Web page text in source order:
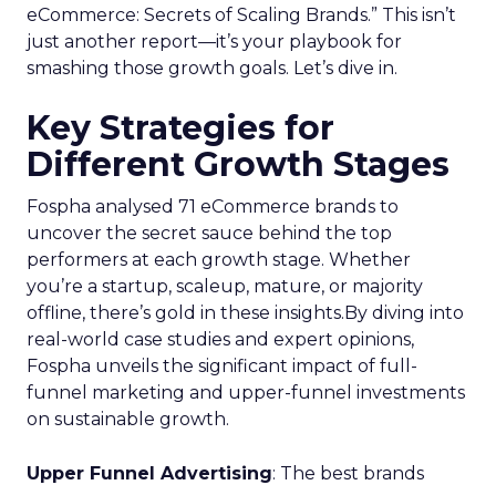
eCommerce: Secrets of Scaling Brands.” This isn’t
just another report—it’s your playbook for
smashing those growth goals. Let’s dive in.
Key Strategies for
Different Growth Stages
Fospha analysed 71 eCommerce brands to
uncover the secret sauce behind the top
performers at each growth stage. Whether
you’re a startup, scaleup, mature, or majority
offline, there’s gold in these insights.By diving into
real-world case studies and expert opinions,
Fospha unveils the significant impact of full-
funnel marketing and upper-funnel investments
on sustainable growth.
Upper Funnel Advertising: The best brands